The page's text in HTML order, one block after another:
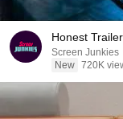
Honest
Screen Junkies
New 720K